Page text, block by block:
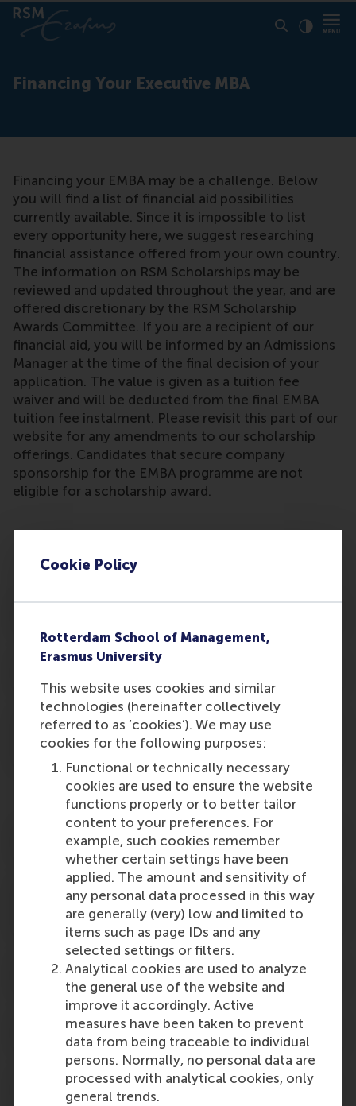
Cookie Policy
Rotterdam School of Management,
Erasmus University
This website uses cookies and similar
technologies (hereinafter collectively
referred to as ‘cookies’). We may use
cookies for the following purposes:
Functional or technically necessary
cookies are used to ensure the website
functions properly or to better tailor
content to your preferences. For
example, such cookies remember
whether certain settings have been
applied. The amount and sensitivity of
any personal data processed in this way
are generally (very) low and limited to
items such as page IDs and any
selected settings or filters.
Analytical cookies are used to analyze
the general use of the website and
improve it accordingly. Active
measures have been taken to prevent
data from being traceable to individual
persons. Normally, no personal data are
processed with analytical cookies, only
general trends.
Financing Your Executive MBA
Financing your EMBA may be a challenge. Below
you will find a list of financial aid possibilities
currently available. Since it is impossible to list
every opportunity here, we suggest researching
financial assistance offered from your own country.
The information on RSM Scholarships may be
reviewed and updated throughout the year, and are
offered discretionary by the RSM Scholarship
Awards Committee. If you are a recipient of our
financial aid, you will be informed by an Admissions
Manager at the time of the final decision of your
application. The value is given as a tuition fee
waiver and will be deducted from the final EMBA
tuition fee instalment. Please revisit this part of our
website for any amendments to our scholarship
offerings. Candidates that secure company
sponsorship for the EMBA programme are not
eligible for a scholarship award.
Offers
RSM EMBA Scholarships
RSM EMBA Company Sponsorship
RSM EMBA Alumni Lifelong Learning
Discount
Tax benefits and financial funding
Tax Rebate Tuition Fees (Germany)
Dienst Uitvoering Onderwijs (DUO),
Lifelong Learning Credit
MBA Loan
Salary-exchange arrangement
Using a Severance package